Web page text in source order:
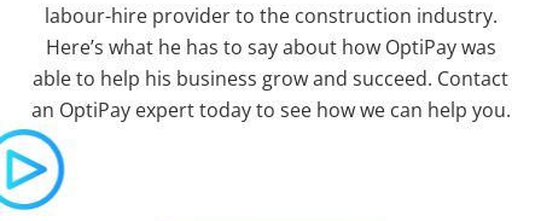
labour-hire provider to the construction industry.
Here’s what he has to say about how OptiPay was
able to help his business grow and succeed. Contact
an OptiPay expert today to see how we can help you.